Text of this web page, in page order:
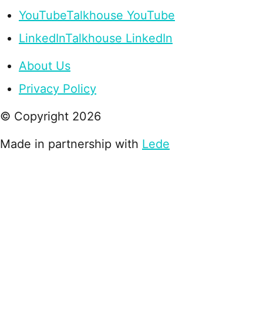
YouTubeTalkhouse YouTube
LinkedInTalkhouse LinkedIn
About Us
Privacy Policy
© Copyright 2026
Made in partnership with Lede